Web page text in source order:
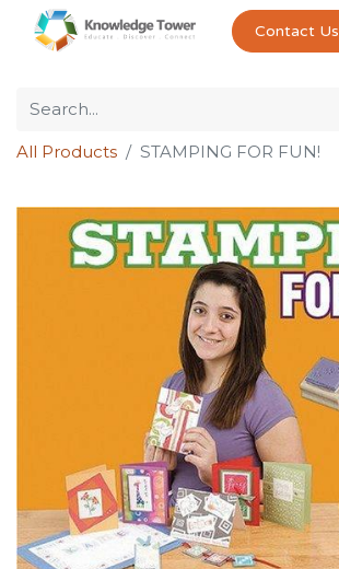
Contact Us
All Products STAMPING FOR FUN!